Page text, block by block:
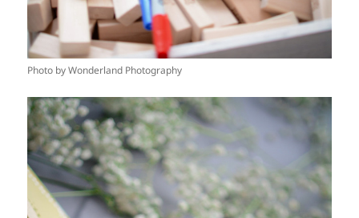
Photo by Wonderland Photography